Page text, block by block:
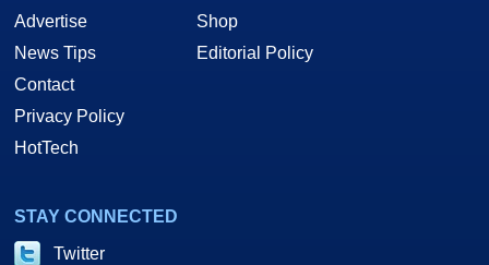
Advertise
News Tips
Contact
Privacy Policy
HotTech
Shop
Editorial Policy
STAY CONNECTED
Twitter